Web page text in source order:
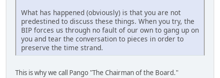
What has happened (obviously) is that you are not
predestined to discuss these things. When you try, the
BIP forces us through no fault of our own to gang up on
you and tear the conversation to pieces in order to
preserve the time strand.
This is why we call Pango "The Chairman of the Board."